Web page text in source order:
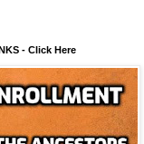
- Click Here